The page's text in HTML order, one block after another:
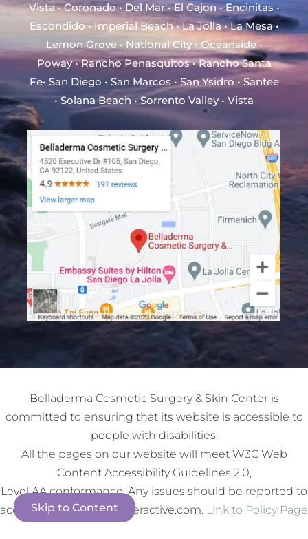
Skip to Content
Vista • Coronado • Del Mar • El Cajon • Encinitas •
Escondido • Imperial Beach • La Jolla • La Mesa •
Lemon Grove • National City • Oceanside •
Poway • Rancho Penasquitos • Rancho Santa
Fe• San Diego • San Marcos • San Ysidro • Santee
• Solana Beach • Sorrento Valley • Vista
Belladerma Cosmetic Surgery & Skin Center is
committed to ensuring that its website is accessible to
people with disabilities.
All the pages on our website will meet W3C Web
Content Accessibility Guidelines 2.0,
Level AA conformance. Any issues should be reported to
accessibility@redspotinteractive.com. Link to Policy Page